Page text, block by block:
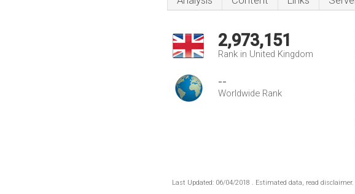
2,973,151
Rank in United Kingdom
--
Worldwide Rank
Last Updated: 06/04/2018 . Estimated data, read disclaimer.